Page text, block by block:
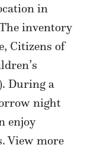
in
inventory
Citizens of
During a
night
enjoy
View more